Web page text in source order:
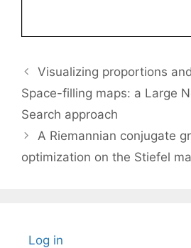
Visualizing proportions
Space-filling maps: a Large
Search approach
A Riemannian conjugate
optimization on the Stiefel
Log in